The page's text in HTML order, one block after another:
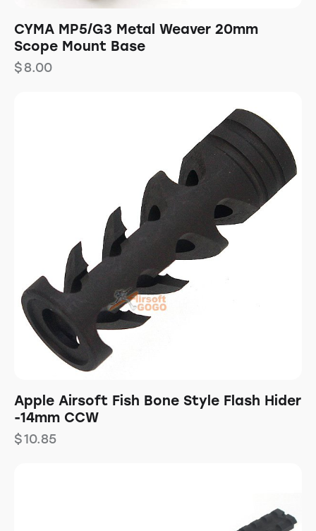
CYMA MP5/G3 Metal Weaver 20mm
Scope Mount Base
$8.00
Apple Airsoft Fish Bone Style Flash Hider
-14mm CCW
$10.85